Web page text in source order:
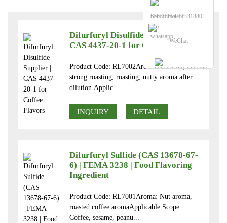
Send Email
whatsapp
WeChat
Difurfuryl Disulfide Supplier |
CAS 4437-20-1 for Coffee Flavors
Product Code: RL7002Aroma: Sulfuric,
strong roasting, roasting, nutty aroma after
dilution.Applic...
INQUIRY DETAIL
Difurfuryl Sulfide (CAS 13678-67-
6) | FEMA 3238 | Food Flavoring
Ingredient
Product Code: RL7001Aroma: Nut aroma,
roasted coffee aromaApplicable Scope:
Coffee, sesame, peanu...